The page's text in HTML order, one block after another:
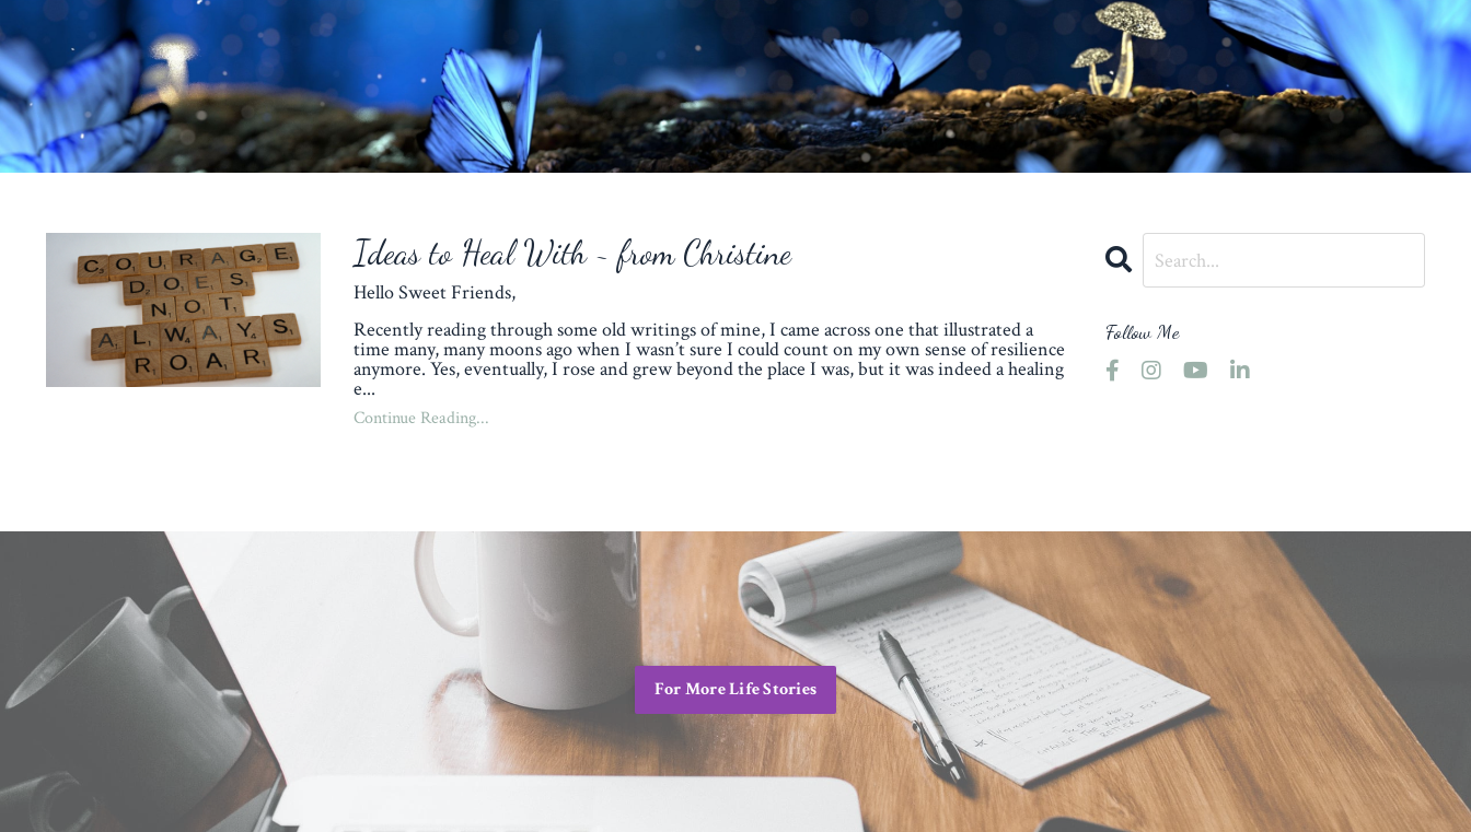
Ideas to Heal With ~ from Christine
Hello Sweet Friends,
Recently reading through some old writings of mine, I came across one that illustrated a
time many, many moons ago when I wasn’t sure I could count on my own sense of resilience
anymore. Yes, eventually, I rose and grew beyond the place I was, but it was indeed a healing
e...
Continue Reading...
Follow Me
For More Life Stories